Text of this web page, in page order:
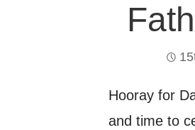
Hooray for
and time to